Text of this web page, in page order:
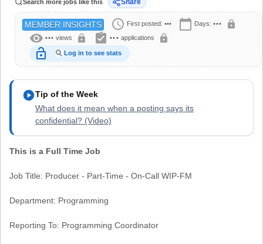
Search more jobs like this
Share
MEMBER INSIGHTS schedule First posted: ••• calendar_today Days: ••• lock
visibility ••• views lock assignment_turned_in ••• applications lock
lock_open Log in to see stats
play_circleTip of the Week
What does it mean when a posting says its
confidential? (Video)
This is a Full Time Job
Job Title: Producer - Part-Time - On-Call WIP-FM
Department: Programming
Reporting To: Programming Coordinator